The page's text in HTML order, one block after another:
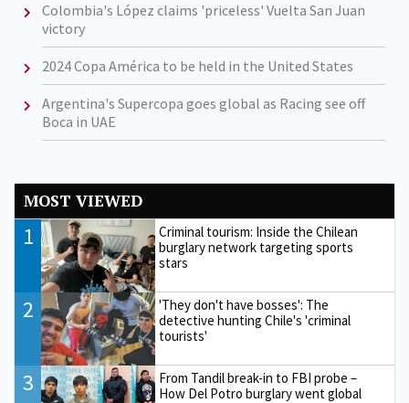
Colombia's López claims 'priceless' Vuelta San Juan
victory
2024 Copa América to be held in the United States
Argentina's Supercopa goes global as Racing see off
Boca in UAE
MOST VIEWED
1
Criminal tourism: Inside the Chilean
burglary network targeting sports
stars
2
'They don't have bosses': The
detective hunting Chile's 'criminal
tourists'
3
From Tandil break-in to FBI probe –
How Del Potro burglary went global